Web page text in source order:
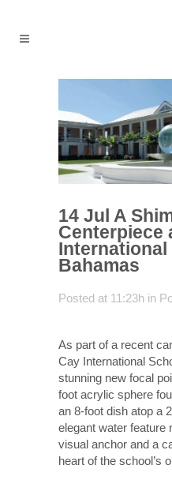
14 Jul A
Centerpiece
Bahamas
Posted at 11:23h in
As part of a recent
Cay International
stunning new focal
foot acrylic sphere
an 8-foot dish atop a
elegant water feature
visual anchor and a
heart of the school’s